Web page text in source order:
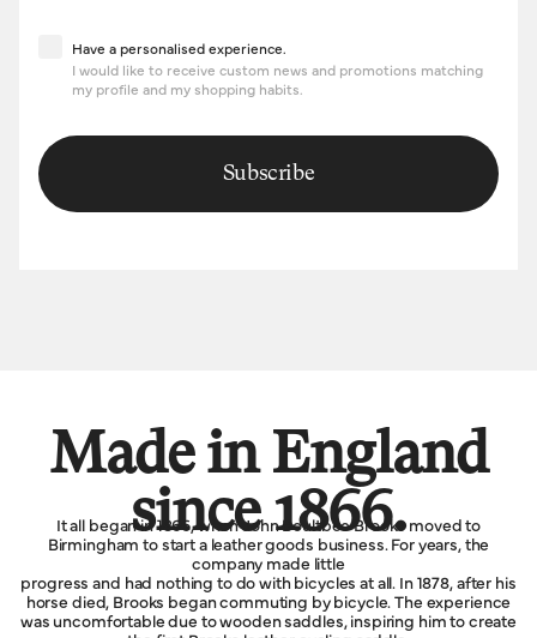
Have a personalised experience
Have a personalised experience.
I would like to receive custom news and promotions matching
my profile and my shopping habits.
Subscribe
Made in England
since 1866.
It all began in 1866, when John Boultbee Brooks moved to
Birmingham to start a leather goods business. For years, the
company made little
progress and had nothing to do with bicycles at all. In 1878, after his
horse died, Brooks began commuting by bicycle. The experience
was uncomfortable due to wooden saddles, inspiring him to create